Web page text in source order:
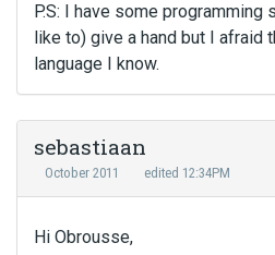
P.S: I have some programming
like to) give a hand but I afraid
language I know.
sebastiaan
October 2011 edited 12:34PM
Hi Obrousse,